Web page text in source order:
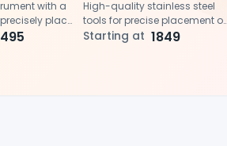
with a
place
trioxide
High-quality stainless steel
tools for precise placement of
MTA and amalgam
Starting at 1849